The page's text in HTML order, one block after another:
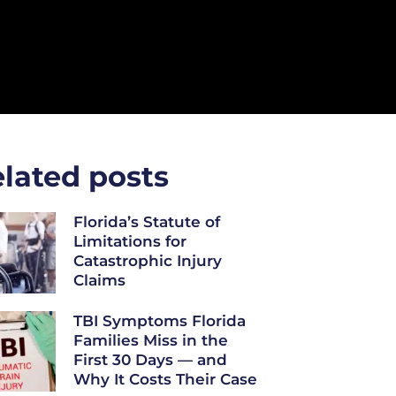
posts
Florida’s Statute of
Limitations for
Catastrophic Injury
Claims
TBI Symptoms Florida
Families Miss in the
First 30 Days — and
Why It Costs Their Case